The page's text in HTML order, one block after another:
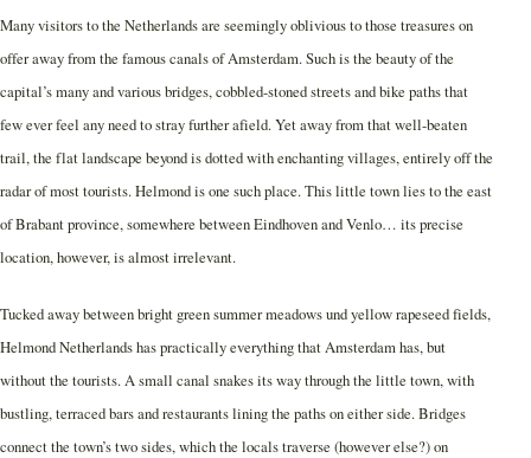
Many visitors to the Netherlands are seemingly oblivious to those treasures on
offer away from the famous canals of Amsterdam. Such is the beauty of the
capital’s many and various bridges, cobbled-stoned streets and bike paths that
few ever feel any need to stray further afield. Yet away from that well-beaten
trail, the flat landscape beyond is dotted with enchanting villages, entirely off the
radar of most tourists. Helmond is one such place. This little town lies to the east
of Brabant province, somewhere between Eindhoven and Venlo… its precise
location, however, is almost irrelevant.
Tucked away between bright green summer meadows und yellow rapeseed fields,
Helmond Netherlands has practically everything that Amsterdam has, but
without the tourists. A small canal snakes its way through the little town, with
bustling, terraced bars and restaurants lining the paths on either side. Bridges
connect the town’s two sides, which the locals traverse (however else?) on